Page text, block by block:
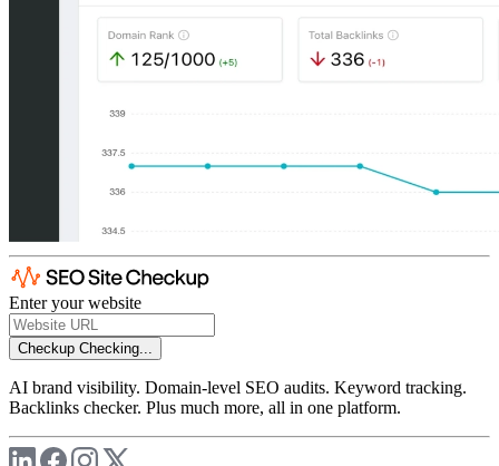
Enter your website
Checkup Checking...
AI brand visibility. Domain-level SEO audits. Keyword tracking.
Backlinks checker. Plus much more, all in one platform.